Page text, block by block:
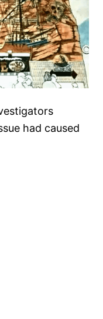
had caused